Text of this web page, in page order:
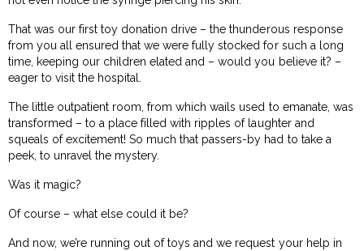
That was our first toy donation drive – the thunderous response
from you all ensured that we were fully stocked for such a long
time, keeping our children elated and – would you believe it? –
eager to visit the hospital.
The little outpatient room, from which wails used to emanate, was
transformed – to a place filled with ripples of laughter and
squeals of excitement! So much that passers-by had to take a
peek, to unravel the mystery.
Was it magic?
Of course – what else could it be?
And now, we’re running out of toys and we request your help in